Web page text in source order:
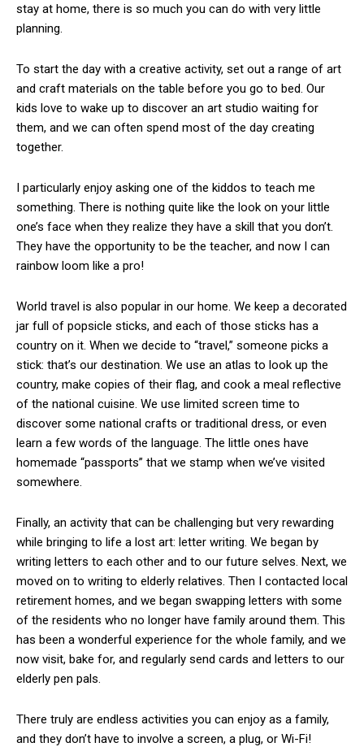
stay at home, there is so much you can do with very little
planning.
To start the day with a creative activity, set out a range of art
and craft materials on the table before you go to bed. Our
kids love to wake up to discover an art studio waiting for
them, and we can often spend most of the day creating
together.
I particularly enjoy asking one of the kiddos to teach me
something. There is nothing quite like the look on your little
one’s face when they realize they have a skill that you don’t.
They have the opportunity to be the teacher, and now I can
rainbow loom like a pro!
World travel is also popular in our home. We keep a decorated
jar full of popsicle sticks, and each of those sticks has a
country on it. When we decide to “travel,” someone picks a
stick: that’s our destination. We use an atlas to look up the
country, make copies of their flag, and cook a meal reflective
of the national cuisine. We use limited screen time to
discover some national crafts or traditional dress, or even
learn a few words of the language. The little ones have
homemade “passports” that we stamp when we’ve visited
somewhere.
Finally, an activity that can be challenging but very rewarding
while bringing to life a lost art: letter writing. We began by
writing letters to each other and to our future selves. Next, we
moved on to writing to elderly relatives. Then I contacted local
retirement homes, and we began swapping letters with some
of the residents who no longer have family around them. This
has been a wonderful experience for the whole family, and we
now visit, bake for, and regularly send cards and letters to our
elderly pen pals.
There truly are endless activities you can enjoy as a family,
and they don’t have to involve a screen, a plug, or Wi-Fi!